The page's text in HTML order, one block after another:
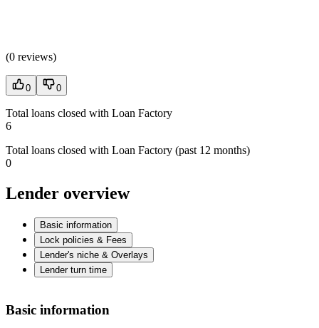
(0 reviews)
0 0
Total loans closed with Loan Factory
6
Total loans closed with Loan Factory (past 12 months)
0
Lender overview
Basic information
Lock policies & Fees
Lender's niche & Overlays
Lender turn time
Basic information